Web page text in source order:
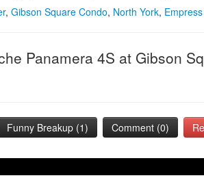
, Gibson Square Condo, North York,
Panamera 4S at Gibson
Funny Breakup (1) Comment (0)